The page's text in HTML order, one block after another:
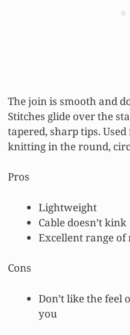
The join is smooth and
Stitches glide over the
tapered, sharp tips.
knitting in the round,
Pros
Lightweight
Cable doesn’t kink
Excellent range of
Cons
Don’t like the feel
you